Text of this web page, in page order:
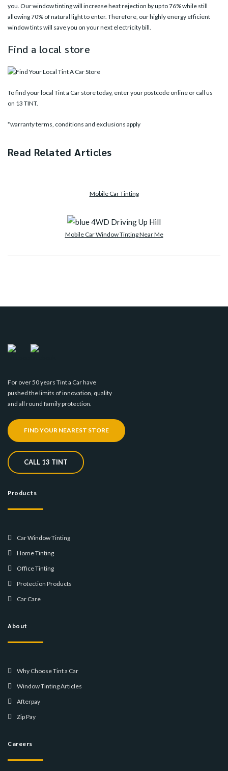
you. Our window tinting will increase heat rejection by up to 76% while still
allowing 70% of natural light to enter. Therefore, our highly energy efficient
window tints will save you on your next electricity bill.
Find a local store
To find your local Tint a Car store today, enter your postcode online or call us
on 13 TINT.
*warranty terms, conditions and exclusions apply
Read Related Articles
Mobile Car Tinting
Mobile Car Window Tinting Near Me
For over 50 years Tint a Car have
pushed the limits of innovation, quality
and all round family protection.
FIND YOUR NEAREST STORE
CALL 13 TINT
Products
Car Window Tinting
Home Tinting
Office Tinting
Protection Products
Car Care
About
Why Choose Tint a Car
Window Tinting Articles
Afterpay
Zip Pay
Careers